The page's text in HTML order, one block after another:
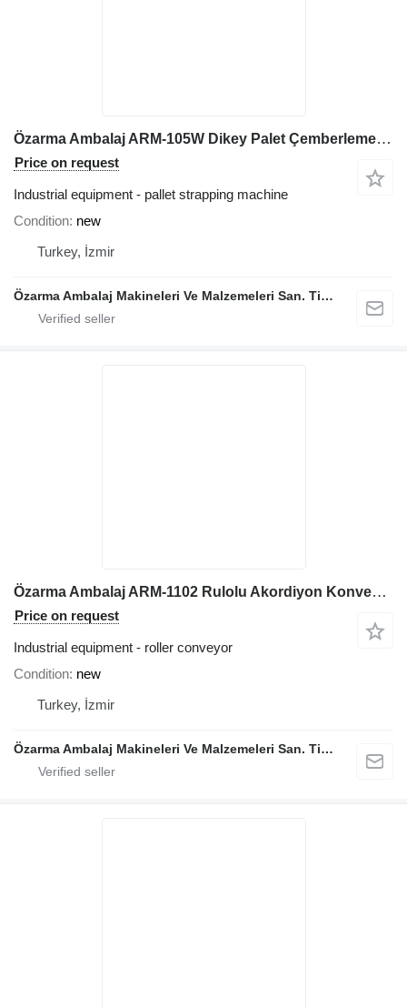
Özarma Ambalaj ARM-105W Dikey Palet Çemberleme Makinesi
Price on request
Industrial equipment - pallet strapping machine
Condition new
Turkey, İzmir
Özarma Ambalaj Makineleri Ve Malzemeleri San. Tic. Ltd. Şti.
Özarma Ambalaj ARM-1102 Rulolu Akordiyon Konveyör
Price on request
Industrial equipment - roller conveyor
Condition new
Turkey, İzmir
Özarma Ambalaj Makineleri Ve Malzemeleri San. Tic. Ltd. Şti.